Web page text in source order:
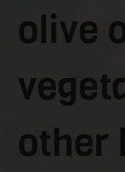
olive
other